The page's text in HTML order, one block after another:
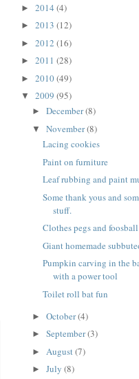
► 2014 (4)
► 2013 (12)
► 2012 (16)
► 2011 (28)
► 2010(49)
▼ 2009 (95)
► December(8)
▼ November(8)
Lacing cookies
Paint on furniture
Leaf rubbing and paint
Some thank yous and
stuff.
Clothes pegs and foosball
Giant homemade
Pumpkin carving in the
with a power tool
Toilet roll bat fun
► October(4)
► September(3)
► August (7)
► July (8)